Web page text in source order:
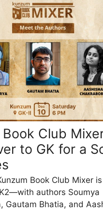
Club
to GK for a
Book Club Mixer
authors Soumya
Gautam Bhatia, and